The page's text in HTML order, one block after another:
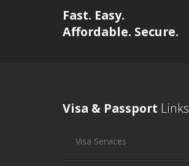
Fast. Easy.
Affordable. Secure.
Visa & Passport Links
Visa Services